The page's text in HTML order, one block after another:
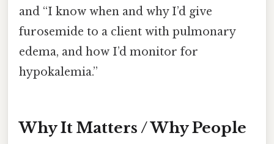
and “I know when and why I’d give
furosemide to a client with pulmonary
edema, and how I’d monitor for
hypokalemia.”
Why It Matters / Why People